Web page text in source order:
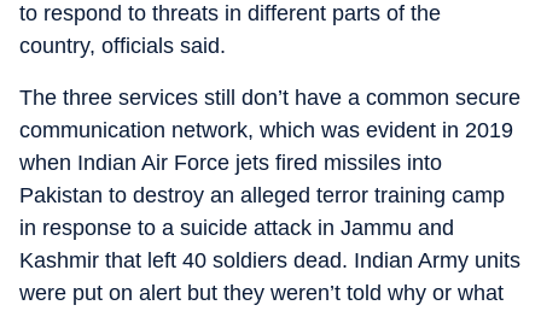
to respond to threats in different parts of the
country, officials said.
The three services still don’t have a common secure
communication network, which was evident in 2019
when Indian Air Force jets fired missiles into
Pakistan to destroy an alleged terror training camp
in response to a suicide attack in Jammu and
Kashmir that left 40 soldiers dead. Indian Army units
were put on alert but they weren’t told why or what